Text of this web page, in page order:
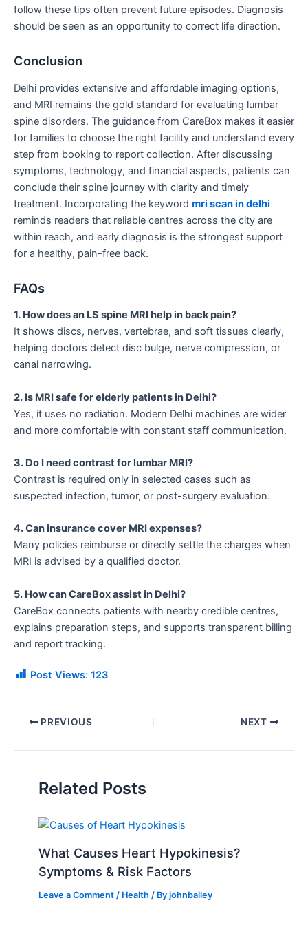
follow these tips often prevent future episodes. Diagnosis
should be seen as an opportunity to correct life direction.
Conclusion
Delhi provides extensive and affordable imaging options,
and MRI remains the gold standard for evaluating lumbar
spine disorders. The guidance from CareBox makes it easier
for families to choose the right facility and understand every
step from booking to report collection. After discussing
symptoms, technology, and financial aspects, patients can
conclude their spine journey with clarity and timely
treatment. Incorporating the keyword mri scan in delhi
reminds readers that reliable centres across the city are
within reach, and early diagnosis is the strongest support
for a healthy, pain-free back.
FAQs
1. How does an LS spine MRI help in back pain?
It shows discs, nerves, vertebrae, and soft tissues clearly,
helping doctors detect disc bulge, nerve compression, or
canal narrowing.
2. Is MRI safe for elderly patients in Delhi?
Yes, it uses no radiation. Modern Delhi machines are wider
and more comfortable with constant staff communication.
3. Do I need contrast for lumbar MRI?
Contrast is required only in selected cases such as
suspected infection, tumor, or post-surgery evaluation.
4. Can insurance cover MRI expenses?
Many policies reimburse or directly settle the charges when
MRI is advised by a qualified doctor.
5. How can CareBox assist in Delhi?
CareBox connects patients with nearby credible centres,
explains preparation steps, and supports transparent billing
and report tracking.
Post Views: 123
PREVIOUS NEXT
Related Posts
What Causes Heart Hypokinesis?
Symptoms & Risk Factors
Leave a Comment / Health / Byjohnbailey